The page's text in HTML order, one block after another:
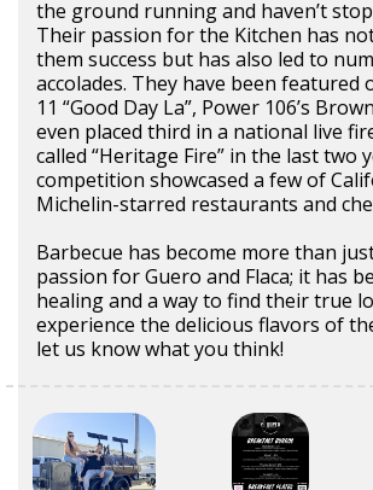
the ground running and haven’t
Their passion for the Kitchen has
them success but has also led to
accolades. They have been featured
11 “Good Day La”, Power 106’s
even placed third in a national live
called “Heritage Fire” in the last two
competition showcased a few of
Michelin-starred restaurants and
Barbecue has become more than
passion for Guero and Flaca; it has
healing and a way to find their true
experience the delicious flavors of
let us know what you think!